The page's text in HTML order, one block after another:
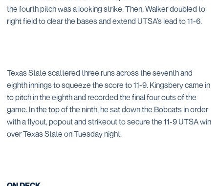
the fourth pitch was a looking strike. Then, Walker doubled to
right field to clear the bases and extend UTSA’s lead to 11-6.
Texas State scattered three runs across the seventh and
eighth innings to squeeze the score to 11-9. Kingsbery came in
to pitch in the eighth and recorded the final four outs of the
game. In the top of the ninth, he sat down the Bobcats in order
with a flyout, popout and strikeout to secure the 11-9 UTSA win
over Texas State on Tuesday night.